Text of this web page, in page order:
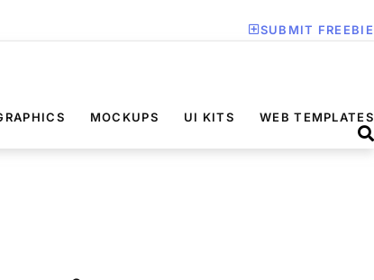
SUBMIT FREEBIE
MOCKUPS UI KITS WEB TEMPLATES